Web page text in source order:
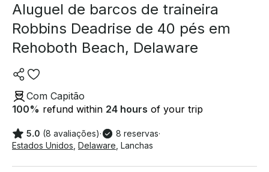
Aluguel de barcos de traineira
Robbins Deadrise de 40 pés em
Rehoboth Beach, Delaware
Com Capitão
100% refund within 24 hours of your trip
5.0 (8 avaliações)· 8 reservas·
Estados Unidos Delaware Lanchas